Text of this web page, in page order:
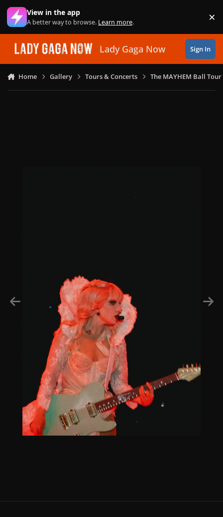
Skip to content
View in the app
A better way to browse. Learn more. ×
Lady Gaga Now Sign In
Home Gallery Tours & Concerts The MAYHEM Ball Tour